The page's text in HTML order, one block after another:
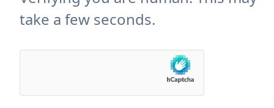
take a few seconds.